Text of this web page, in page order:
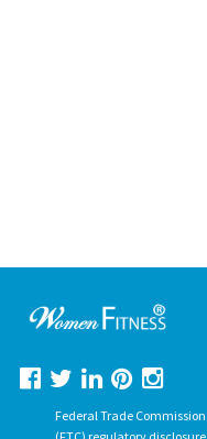
Federal Trade Commission